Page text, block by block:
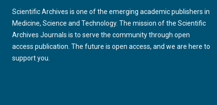
Scientific Archives is one of the emerging academic publishers in
Medicine, Science and Technology. The mission of the Scientific
Archives Journals is to serve the community through open
access publication. The future is open access, and we are here to
support you.